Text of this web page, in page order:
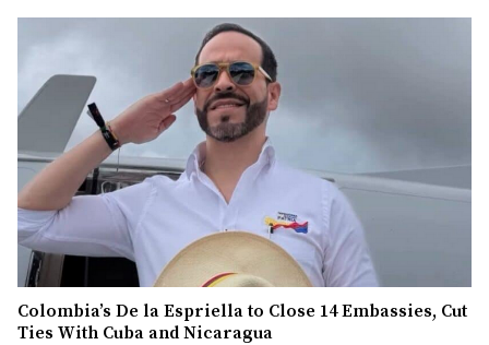
Colombia’s De la Espriella to Close 14 Embassies, Cut
Ties With Cuba and Nicaragua